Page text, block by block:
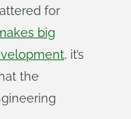
for
big
, it’s
the